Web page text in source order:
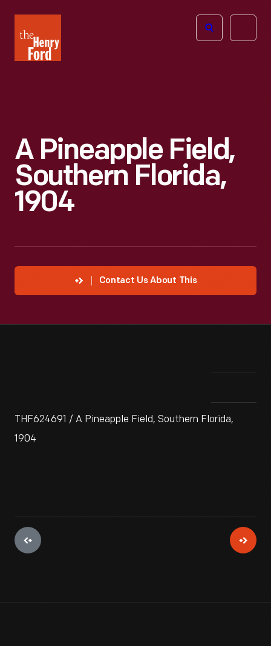
Henry
Ford
Open
A Pineapple Field,
Southern Florida,
1904
Contact Us About This
THF624691 / A Pineapple Field, Southern Florida,
1904